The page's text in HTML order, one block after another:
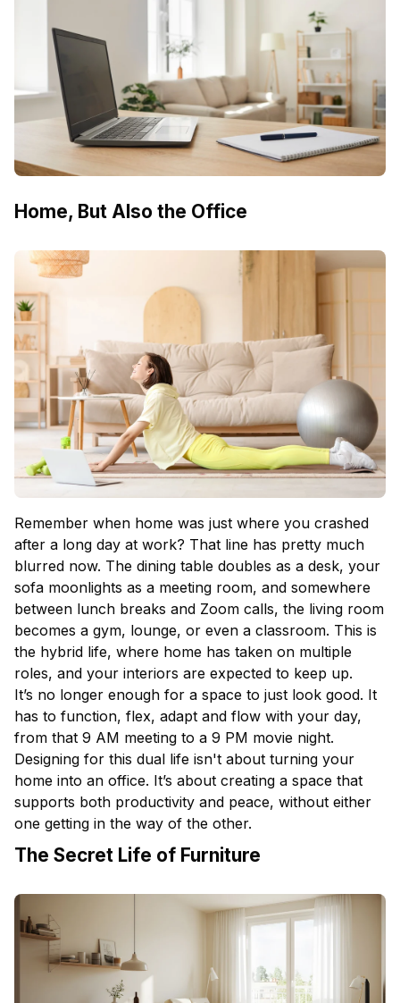
Home, But Also the Office
Remember when home was just where you crashed
after a long day at work? That line has pretty much
blurred now. The dining table doubles as a desk, your
sofa moonlights as a meeting room, and somewhere
between lunch breaks and Zoom calls, the living room
becomes a gym, lounge, or even a classroom. This is
the hybrid life, where home has taken on multiple
roles, and your interiors are expected to keep up.
It’s no longer enough for a space to just look good. It
has to function, flex, adapt and flow with your day,
from that 9 AM meeting to a 9 PM movie night.
Designing for this dual life isn't about turning your
home into an office. It’s about creating a space that
supports both productivity and peace, without either
one getting in the way of the other.
The Secret Life of Furniture